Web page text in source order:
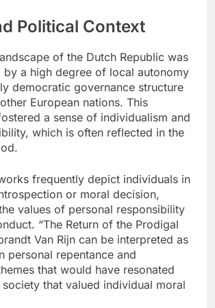
Political Context
of the Dutch Republic was
by a high degree of local autonomy
democratic governance structure
European nations. This
a sense of individualism and
which is often reflected in the
frequently depict individuals in
or moral decision,
values of personal responsibility
“The Return of the Prodigal
Van Rijn can be interpreted as
personal repentance and
that would have resonated
that valued individual moral